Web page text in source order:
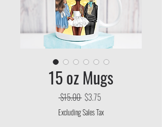
15 oz Mugs
$15.00 Regular
Price
$3.75Sale
Price
Excluding Sales Tax